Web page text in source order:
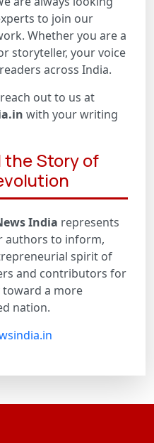
to join our
Whether you are a
storyteller, your voice
across India.
out to us at
with your writing
the Story of
India represents
authors to inform,
spirit of
and contributors for
a more
nation.